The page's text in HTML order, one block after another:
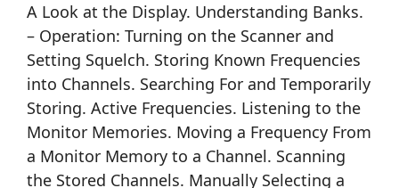
A Look at the Display. Understanding Banks.
– Operation: Turning on the Scanner and
Setting Squelch. Storing Known Frequencies
into Channels. Searching For and Temporarily
Storing. Active Frequencies. Listening to the
Monitor Memories. Moving a Frequency From
a Monitor Memory to a Channel. Scanning
the Stored Channels. Manually Selecting a